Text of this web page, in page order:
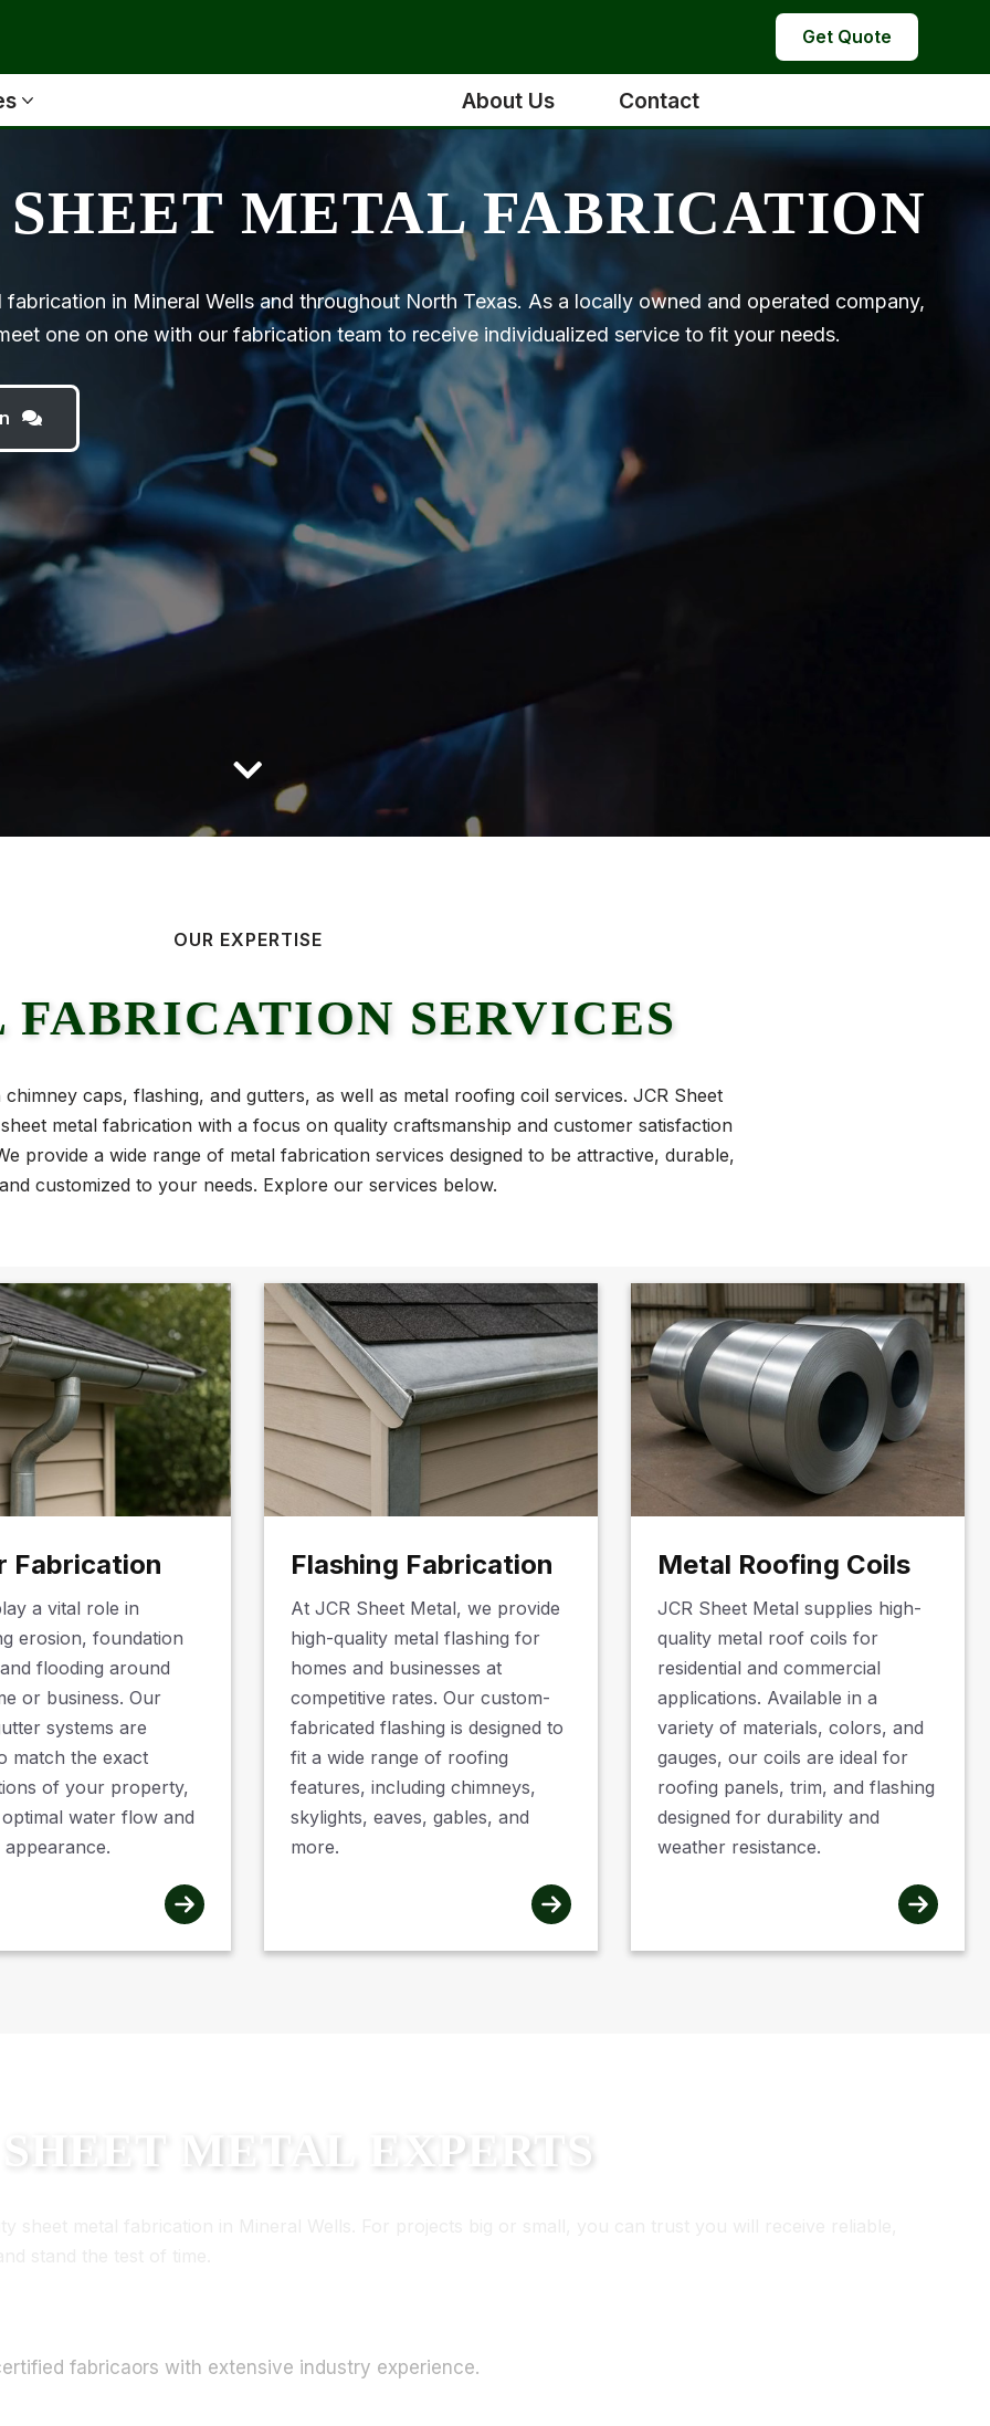
Get Quote
About Us Contact
METAL FABRICATION
in Mineral Wells and throughout North Texas. As a locally owned and operated company,
one on one with our fabrication team to receive individualized service to fit your needs.
OUR EXPERTISE
FABRICATION SERVICES
caps, flashing, and gutters, as well as metal roofing coil services. JCR Sheet
metal fabrication with a focus on quality craftsmanship and customer satisfaction
provide a wide range of metal fabrication services designed to be attractive, durable,
customized to your needs. Explore our services below.
Fabrication
a vital role in
erosion, foundation
flooding around
or business. Our
systems are
match the exact
of your property,
water flow and
appearance.
Flashing Fabrication
At JCR Sheet Metal, we provide
high-quality metal flashing for
homes and businesses at
competitive rates. Our custom-
fabricated flashing is designed to
fit a wide range of roofing
features, including chimneys,
skylights, eaves, gables, and
more.
Metal Roofing Coils
JCR Sheet Metal supplies high-
quality metal roof coils for
residential and commercial
applications. Available in a
variety of materials, colors, and
gauges, our coils are ideal for
roofing panels, trim, and flashing
designed for durability and
weather resistance.
METAL EXPERTS
fabricaors with extensive industry experience.